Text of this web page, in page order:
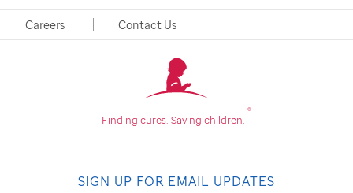
Careers Contact Us
Finding cures. Saving children.
®
SIGN UP FOR EMAIL UPDATES